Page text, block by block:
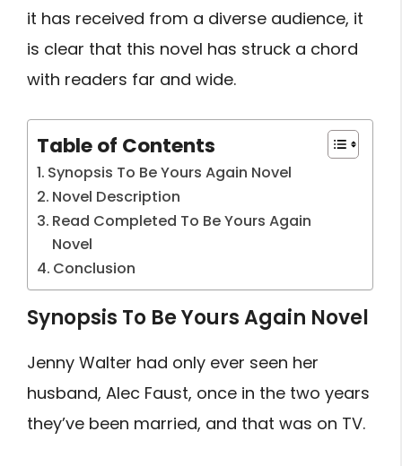
it has received from a diverse audience, it
is clear that this novel has struck a chord
with readers far and wide.
Table of Contents
Synopsis To Be Yours Again Novel
Novel Description
Read Completed To Be Yours Again
Novel
Conclusion
Synopsis To Be Yours Again Novel
Jenny Walter had only ever seen her
husband, Alec Faust, once in the two years
they’ve been married, and that was on TV.